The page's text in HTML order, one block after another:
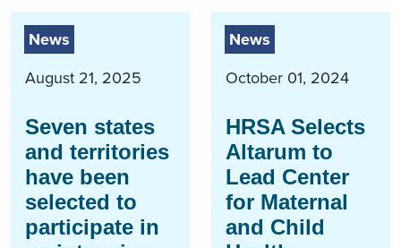
News
August 21, 2025
Seven states
and territories
have been
selected to
participate in
News
October 01, 2024
HRSA Selects
Altarum to
Lead Center
for Maternal
and Child